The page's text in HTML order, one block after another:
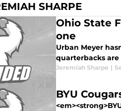
SHARPE
Ohio State
one
Urban Meyer
quarterbacks
Jeremiah Sharpe |
BYU